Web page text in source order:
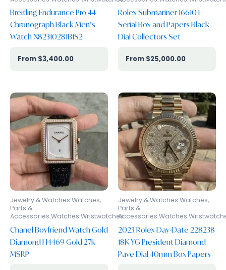
Breitling Endurance Pro 44
Chronograph Black Men’s
Watch X82310281B1S2
$3,400.00
Rolex Submariner 16610 L
Serial Box and Papers Black
Dial Collectors Set
$25,000.00
Jewelry & Watches:Watches,
Parts &
Accessories:Watches:Wristwatches
Chanel Boyfriend Watch Gold
Diamond H4469 Gold 27k
MSRP
Jewelry & Watches:Watches,
Parts &
2023 Rolex Day-Date 228238
18K YG President Diamond
Pave Dial 40mm Box Papers